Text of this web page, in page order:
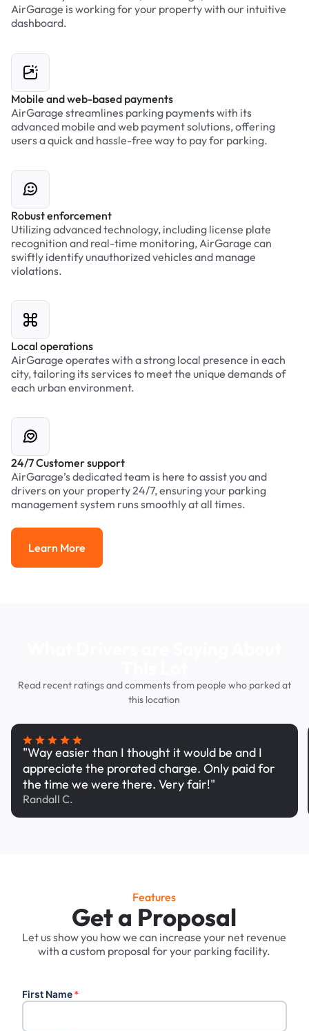
AirGarage is working for your property with our intuitive
dashboard.
Mobile and web-based payments
AirGarage streamlines parking payments with its
advanced mobile and web payment solutions, offering
users a quick and hassle-free way to pay for parking.
Robust enforcement
Utilizing advanced technology, including license plate
recognition and real-time monitoring, AirGarage can
swiftly identify unauthorized vehicles and manage
violations.
Local operations
AirGarage operates with a strong local presence in each
city, tailoring its services to meet the unique demands of
each urban environment.
24/7 Customer support
AirGarage’s dedicated team is here to assist you and
drivers on your property 24/7, ensuring your parking
management system runs smoothly at all times.
Learn More
Learn More
Read recent ratings and comments from people who parked at
this location
"Way easier than I thought it would be and I
appreciate the prorated charge. Only paid for
the time we were there. Very fair!"
Randall C.
Features
Get a Proposal
Let us show you how we can increase your net revenue
with a custom proposal for your parking facility.
First Name*